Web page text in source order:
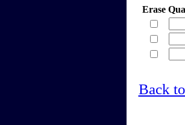
Erase
Back